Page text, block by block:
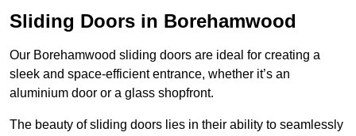
Sliding Doors in Borehamwood
Our Borehamwood sliding doors are ideal for creating a
sleek and space-efficient entrance, whether it’s an
aluminium door or a glass shopfront.
The beauty of sliding doors lies in their ability to seamlessly